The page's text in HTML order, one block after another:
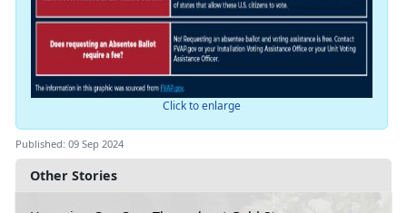
Other Stories
Click to enlarge
Published: 09 Sep 2024